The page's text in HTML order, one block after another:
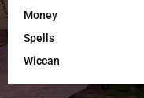
Money
Spells
Wiccan